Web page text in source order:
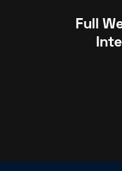
Full